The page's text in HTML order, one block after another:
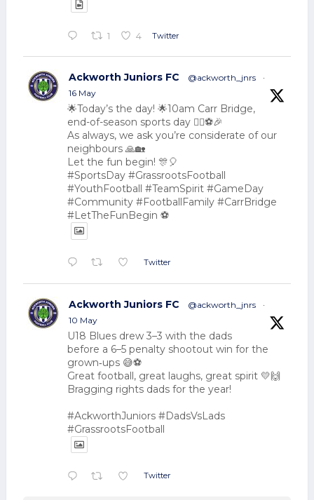
1 4 Twitter
Ackworth Juniors FC @ackworth_jnrs
·
16 May
🌟Today’s the day! 🌟10am Carr Bridge,
end-of-season sports day 🏃‍♂️⚽🎉
As always, we ask you’re considerate of our
neighbours 🙏🏡
Let the fun begin! 🎊🎈
#SportsDay #GrassrootsFootball
#YouthFootball #TeamSpirit #GameDay
#Community #FootballFamily #CarrBridge
#LetTheFunBegin ⚽
Twitter
Ackworth Juniors FC @ackworth_jnrs
·
10 May
U18 Blues drew 3–3 with the dads
before a 6–5 penalty shootout win for the
grown‑ups 😅⚽
Great football, great laughs, great spirit 💛🙌
Bragging rights dads for the year!
#AckworthJuniors #DadsVsLads
#GrassrootsFootball
Twitter